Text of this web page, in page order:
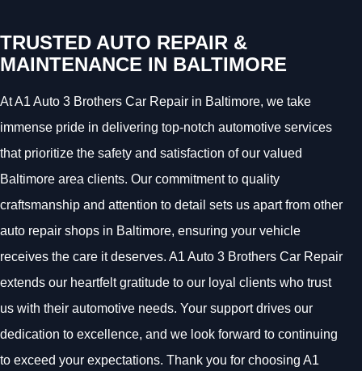
TRUSTED AUTO REPAIR &
MAINTENANCE IN BALTIMORE
At A1 Auto 3 Brothers Car Repair in Baltimore, we take
immense pride in delivering top-notch automotive services
that prioritize the safety and satisfaction of our valued
Baltimore area clients. Our commitment to quality
craftsmanship and attention to detail sets us apart from other
auto repair shops in Baltimore, ensuring your vehicle
receives the care it deserves. A1 Auto 3 Brothers Car Repair
extends our heartfelt gratitude to our loyal clients who trust
us with their automotive needs. Your support drives our
dedication to excellence, and we look forward to continuing
to exceed your expectations. Thank you for choosing A1